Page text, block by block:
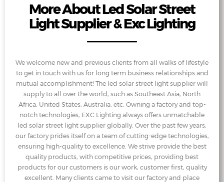
More About Led Solar Street
Light Supplier & Exc Lighting
We welcome new and previous clients from all walks of lifestyle
to get in touch with us for long term business relationships and
mutual accomplishment! The led solar street light supplier will
supply to all over the world, such as Southeast Asia, North
Africa, United States, Australia, etc. Owning a factory and top-
notch technologies, EXC Lighting always offers unmatchable
led solar street light supplier globally. Over the past few years,
our factory prides itself on a team of cutting-edge technologies,
ensuring high-quality to excellence. We strive provide the best
quality products, with competitive prices, providing best
products for our customers is our work, customer first, quality
excellent. Many clients came to visit our factory and place